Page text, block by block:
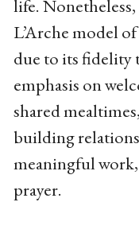
life.
L’Arche model
due to its fidelity
emphasis on
shared
building
meaningful
prayer.